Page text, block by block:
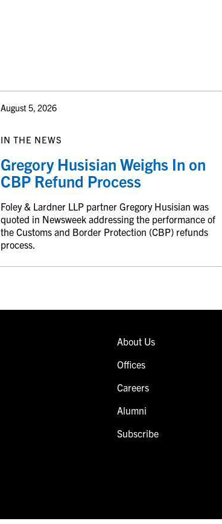
August 5, 2026
IN THE NEWS
Gregory Husisian Weighs In on
CBP Refund Process
Foley & Lardner LLP partner Gregory Husisian was
quoted in Newsweek addressing the performance of
the Customs and Border Protection (CBP) refunds
process.
About Us
Offices
Careers
Alumni
Subscribe